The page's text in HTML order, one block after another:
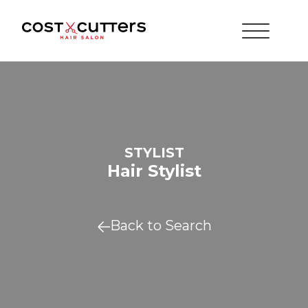
STYLIST
Hair Stylist
Back to Search